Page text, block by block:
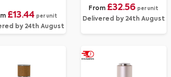
£13.44 per unit
by 24th August
From £32.56 per unit
Delivered by 24th August